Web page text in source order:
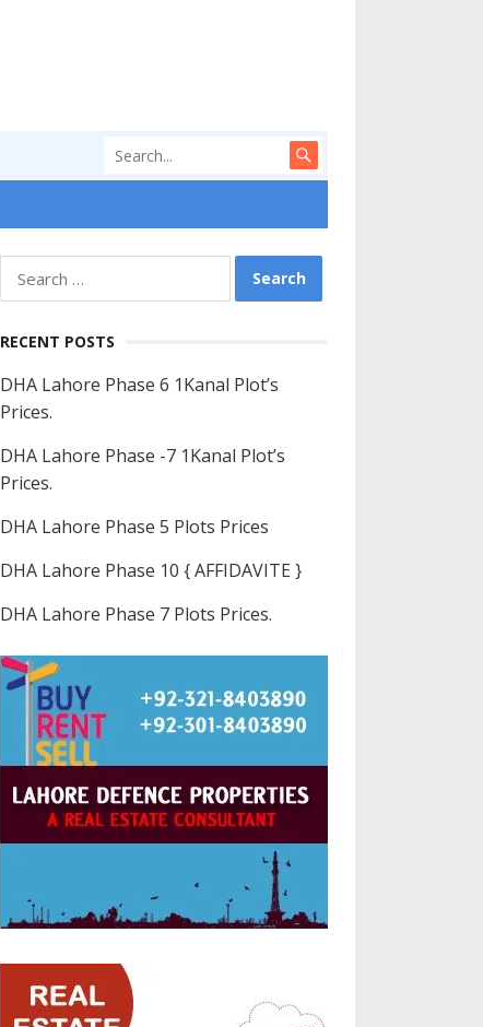
for:
RECENT POSTS
DHA Lahore Phase 6 1Kanal Plot’s
Prices.
DHA Lahore Phase -7 1Kanal Plot’s
Prices.
DHA Lahore Phase 5 Plots Prices
DHA Lahore Phase 10 { AFFIDAVITE }
DHA Lahore Phase 7 Plots Prices.